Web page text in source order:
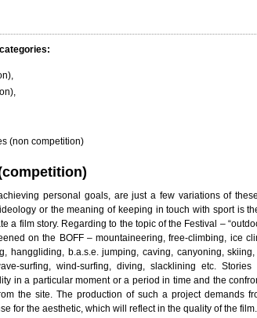
(non competition)
personal goals, are just a few variations of
or the meaning of keeping in touch with sport is
a film story. Regarding to the topic of the Festival –
on the BOFF – mountaineering, free-climbing, ice
hanggliding, b.a.s.e. jumping, caving, canyoning,
surfing, wind-surfing, diving, slacklining etc. Stories
in a particular moment or a period in time and the
the site. The production of such a project demands
for the aesthetic, which will reflect in the quality of the film.